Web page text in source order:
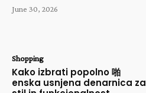
June 30, 2026
Shopping
Kako izbrati popolno 啪
enska usnjena denarnica za